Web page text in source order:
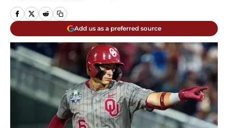
Add us as a preferred source